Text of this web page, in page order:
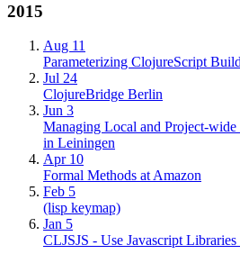
2015
Aug 11
Parameterizing ClojureScript
Jul 24
ClojureBridge Berlin
Jun 3
Managing Local and Project-wide
in Leiningen
Apr 10
Formal Methods at Amazon
Feb 5
(lisp keymap)
Jan 5
CLJSJS - Use Javascript